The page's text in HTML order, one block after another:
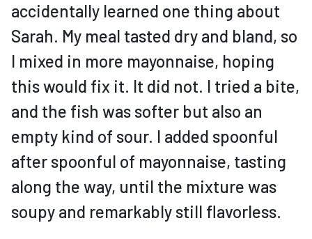
accidentally learned one thing about
Sarah. My meal tasted dry and bland, so
I mixed in more mayonnaise, hoping
this would fix it. It did not. I tried a bite,
and the fish was softer but also an
empty kind of sour. I added spoonful
after spoonful of mayonnaise, tasting
along the way, until the mixture was
soupy and remarkably still flavorless.